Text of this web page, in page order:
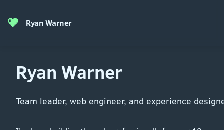
Ryan Warner
Ryan Warner
Team leader, web engineer, and experience